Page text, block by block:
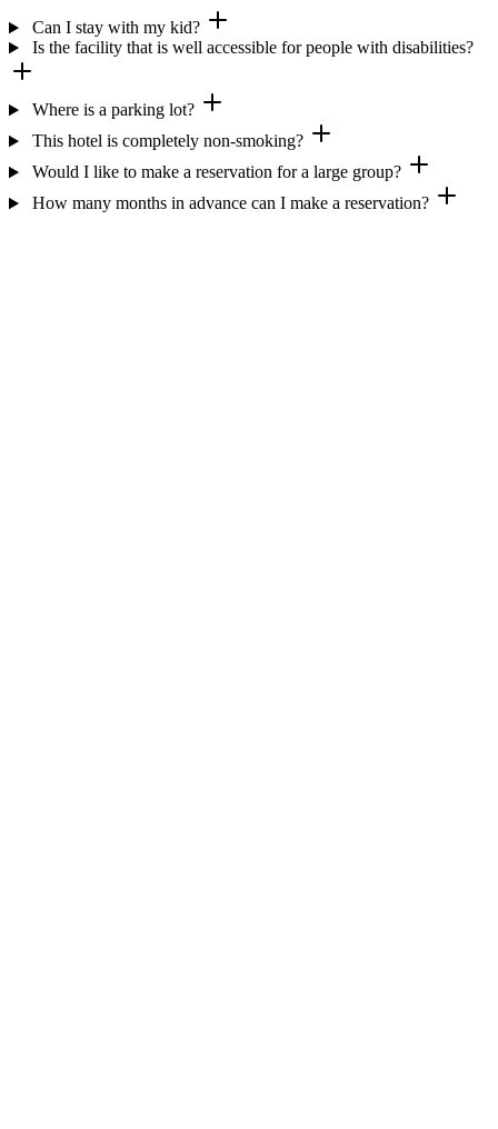
Can I stay with my kid?
Is the facility that is well accessible for people with disabilities?
Where is a parking lot?
This hotel is completely non-smoking?
Would I like to make a reservation for a large group?
How many months in advance can I make a reservation?